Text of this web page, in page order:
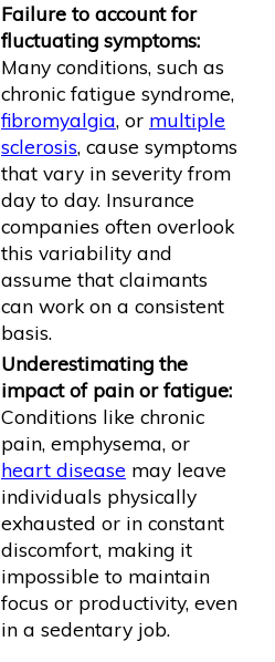
Failure to account for
fluctuating symptoms:
Many conditions, such as
chronic fatigue syndrome,
fibromyalgia, or multiple
sclerosis, cause symptoms
that vary in severity from
day to day. Insurance
companies often overlook
this variability and
assume that claimants
can work on a consistent
basis.
Underestimating the
impact of pain or fatigue:
Conditions like chronic
pain, emphysema, or
heart disease may leave
individuals physically
exhausted or in constant
discomfort, making it
impossible to maintain
focus or productivity, even
in a sedentary job.